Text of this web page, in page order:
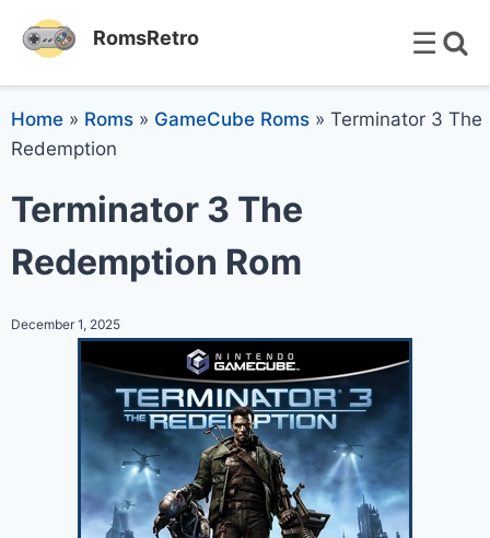
RomsRetro ☰
Home » Roms » GameCube Roms » Terminator 3 The
Redemption
Terminator 3 The
Redemption Rom
December 1, 2025